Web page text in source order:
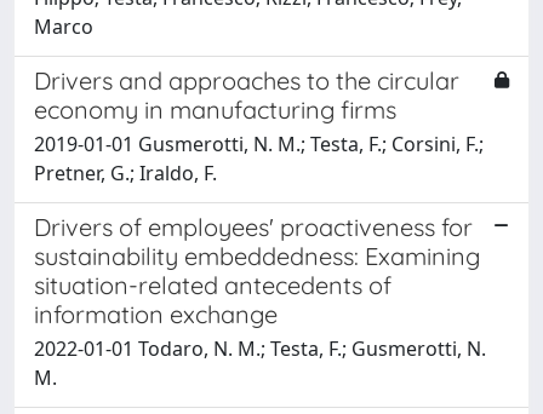
Marco
Drivers and approaches to the circular
economy in manufacturing firms
2019-01-01 Gusmerotti, N. M.; Testa, F.; Corsini, F.;
Pretner, G.; Iraldo, F.
Drivers of employees' proactiveness for
sustainability embeddedness: Examining
situation-related antecedents of
information exchange
2022-01-01 Todaro, N. M.; Testa, F.; Gusmerotti, N.
M.